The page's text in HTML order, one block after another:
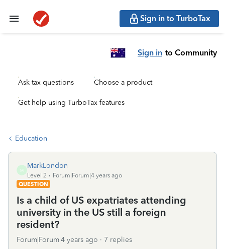
Sign in to TurboTax
Sign in to Community
Ask tax questions Choose a product
Get help using TurboTax features
Education
M
MarkLondon
Level 2
Forum|Forum|4 years ago
QUESTION
Is a child of US expatriates attending
university in the US still a foreign
resident?
Forum|Forum|4 years ago 7 replies